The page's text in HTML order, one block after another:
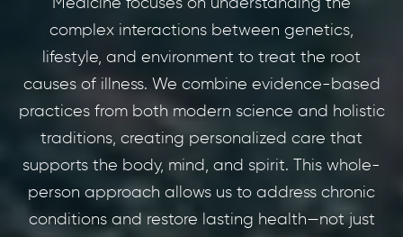
Medicine focuses on understanding the
complex interactions between genetics,
lifestyle, and environment to treat the root
causes of illness. We combine evidence-based
practices from both modern science and holistic
traditions, creating personalized care that
supports the body, mind, and spirit. This whole-
person approach allows us to address chronic
conditions and restore lasting health—not just